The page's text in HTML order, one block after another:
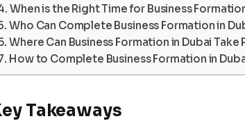
When is the Right Time for Business
Who Can Complete Business Formation in
Where Can Business Formation in Dubai Take
How to Complete Business Formation in
Takeaways